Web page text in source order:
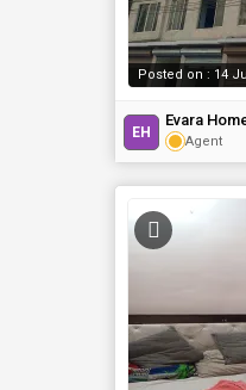
Posted on : 14
EH
Evara
Agent